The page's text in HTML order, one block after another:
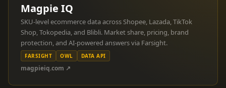
Magpie IQ
SKU-level ecommerce data across Shopee, Lazada, TikTok
Shop, Tokopedia, and Blibli. Market share, pricing, brand
protection, and AI-powered answers via Farsight.
FARSIGHT OWL DATA API
magpieiq.com ↗